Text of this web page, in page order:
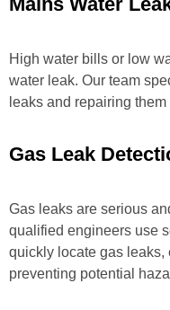
High water bills or low
water leak. Our team
leaks and repairing
Gas Leak
Gas leaks are serious
qualified engineers use
quickly locate gas leaks,
preventing potential